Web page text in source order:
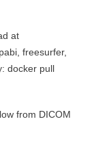
at
freesurfer,
docker pull
from DICOM